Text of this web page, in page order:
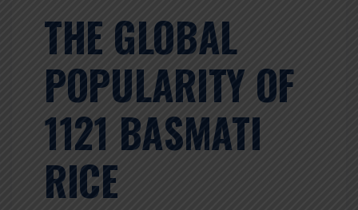
THE GLOBAL
POPULARITY OF
1121 BASMATI
RICE